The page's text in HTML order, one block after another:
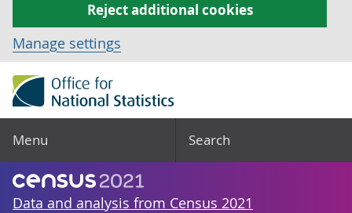
Reject additional cookies
Manage settings
Menu Search
Data and analysis from Census 2021